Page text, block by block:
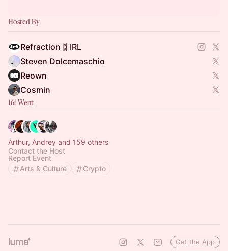
Hosted By
Refraction ᛥ IRL
Steven Dolcemaschio
Reown
Cosmin
161 Went
Arthur, Andrey and 159 others
Contact the Host
Report Event
Arts & Culture
Crypto
Get the App